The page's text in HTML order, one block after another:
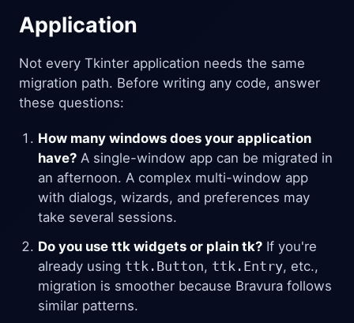
Application
Not every Tkinter application needs the same
migration path. Before writing any code, answer
these questions:
How many windows does your application
have? A single-window app can be migrated in
an afternoon. A complex multi-window app
with dialogs, wizards, and preferences may
take several sessions.
Do you use ttk widgets or plain tk? If you're
already using ttk.Button, ttk.Entry, etc.,
migration is smoother because Bravura follows
similar patterns.